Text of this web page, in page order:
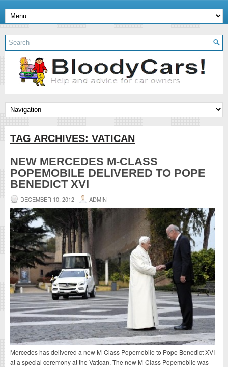
TAG ARCHIVES: VATICAN
NEW MERCEDES M-CLASS
POPEMOBILE DELIVERED TO POPE
BENEDICT XVI
DECEMBER 10, 2012 ADMIN
Mercedes has delivered a new M-Class Popemobile to Pope Benedict XVI
at a special ceremony at the Vatican. The new M-Class Popemobile was